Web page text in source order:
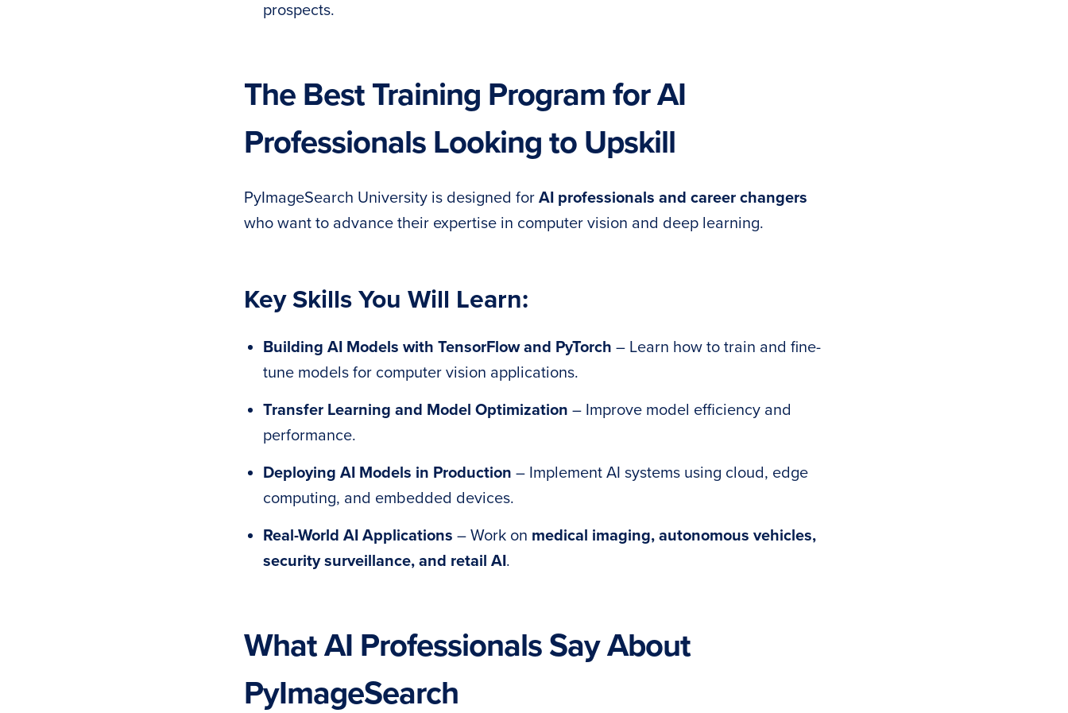
prospects.
The Best Training Program for AI
Professionals Looking to Upskill
PyImageSearch University is designed for AI professionals and career changers
who want to advance their expertise in computer vision and deep learning.
Key Skills You Will Learn:
Building AI Models with TensorFlow and PyTorch – Learn how to train and fine-
tune models for computer vision applications.
Transfer Learning and Model Optimization – Improve model efficiency and
performance.
Deploying AI Models in Production – Implement AI systems using cloud, edge
computing, and embedded devices.
Real-World AI Applications – Work on medical imaging, autonomous vehicles,
security surveillance, and retail AI.
What AI Professionals Say About
PyImageSearch